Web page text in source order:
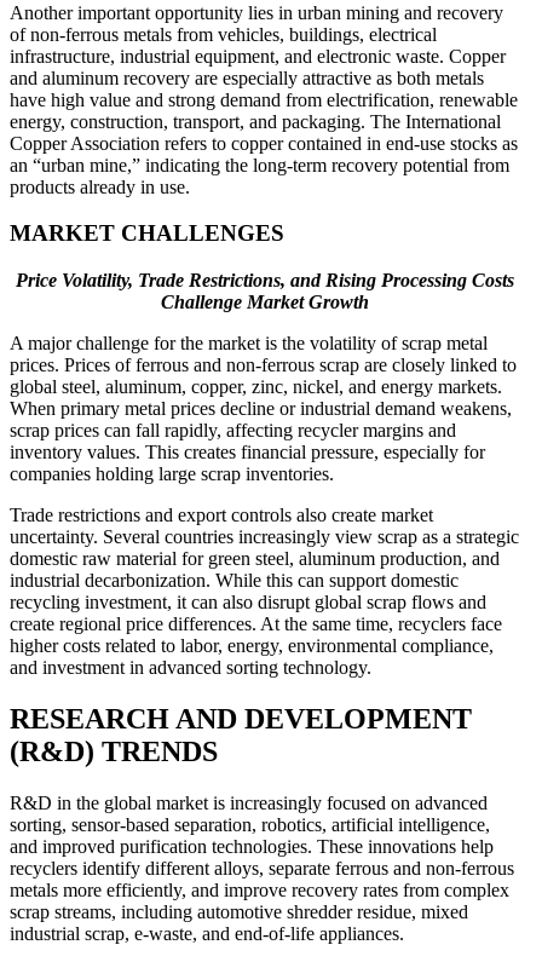
Another important opportunity lies in urban mining and recovery
of non-ferrous metals from vehicles, buildings, electrical
infrastructure, industrial equipment, and electronic waste. Copper
and aluminum recovery are especially attractive as both metals
have high value and strong demand from electrification, renewable
energy, construction, transport, and packaging. The International
Copper Association refers to copper contained in end-use stocks as
an “urban mine,” indicating the long-term recovery potential from
products already in use.
MARKET CHALLENGES
Price Volatility, Trade Restrictions, and Rising Processing Costs
Challenge Market Growth
A major challenge for the market is the volatility of scrap metal
prices. Prices of ferrous and non-ferrous scrap are closely linked to
global steel, aluminum, copper, zinc, nickel, and energy markets.
When primary metal prices decline or industrial demand weakens,
scrap prices can fall rapidly, affecting recycler margins and
inventory values. This creates financial pressure, especially for
companies holding large scrap inventories.
Trade restrictions and export controls also create market
uncertainty. Several countries increasingly view scrap as a strategic
domestic raw material for green steel, aluminum production, and
industrial decarbonization. While this can support domestic
recycling investment, it can also disrupt global scrap flows and
create regional price differences. At the same time, recyclers face
higher costs related to labor, energy, environmental compliance,
and investment in advanced sorting technology.
RESEARCH AND DEVELOPMENT
(R&D) TRENDS
R&D in the global market is increasingly focused on advanced
sorting, sensor-based separation, robotics, artificial intelligence,
and improved purification technologies. These innovations help
recyclers identify different alloys, separate ferrous and non-ferrous
metals more efficiently, and improve recovery rates from complex
scrap streams, including automotive shredder residue, mixed
industrial scrap, e-waste, and end-of-life appliances.